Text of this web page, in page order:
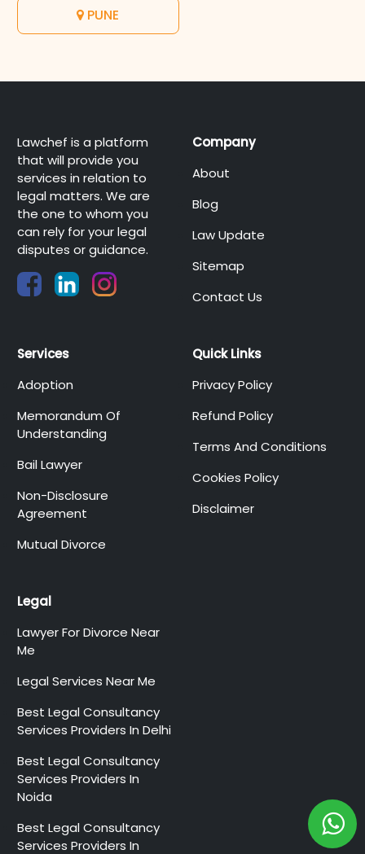
PUNE
Lawchef is a platform
that will provide you
services in relation to
legal matters. We are
the one to whom you
can rely for your legal
disputes or guidance.
Company
About
Blog
Law Update
Sitemap
Contact Us
Services
Adoption
Memorandum Of
Understanding
Bail Lawyer
Non-Disclosure
Agreement
Mutual Divorce
Quick Links
Privacy Policy
Refund Policy
Terms And Conditions
Cookies Policy
Disclaimer
Legal
Lawyer For Divorce Near
Me
Legal Services Near Me
Best Legal Consultancy
Services Providers In Delhi
Best Legal Consultancy
Services Providers In
Noida
Best Legal Consultancy
Services Providers In